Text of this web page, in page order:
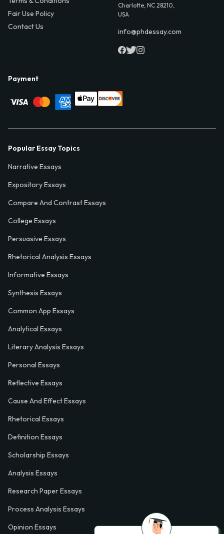
Fair Use Policy
Contact Us
Charlotte, NC 28210,
USA
info@phdessay.com
Payment
Popular Essay Topics
Narrative Essays
Expository Essays
Compare And Contrast Essays
College Essays
Persuasive Essays
Rhetorical Analysis Essays
Informative Essays
Synthesis Essays
Common App Essays
Analytical Essays
Literary Analysis Essays
Personal Essays
Reflective Essays
Cause And Effect Essays
Rhetorical Essays
Definition Essays
Scholarship Essays
Analysis Essays
Research Paper Essays
Process Analysis Essays
Opinion Essays